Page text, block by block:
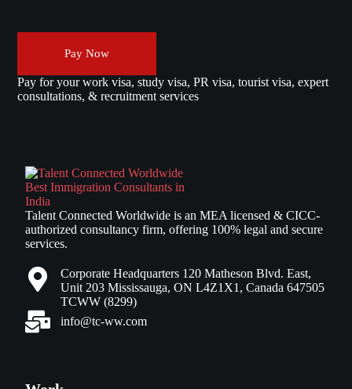
Pay Now
Pay for your work visa, study visa, PR visa, tourist visa, expert
consultations, & recruitment services
Talent Connected Worldwide is an MEA licensed & CICC-
authorized consultancy firm, offering 100% legal and secure
services.
Corporate Headquarters 120 Matheson Blvd. East,
Unit 203 Mississauga, ON L4Z1X1, Canada 647505
TCWW (8299)
info@tc-ww.com